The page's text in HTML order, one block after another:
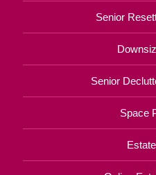
Senior
Senior
Space